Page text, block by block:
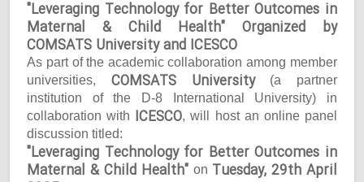
"Leveraging Technology for Better Outcomes in
Maternal & Child Health" Organized by
COMSATS University and ICESCO
As part of the academic collaboration among member
universities, COMSATS University(a partner
institution of the D-8 International University) in
collaboration with ICESCO, will host an online panel
discussion titled:
"Leveraging Technology for Better Outcomes in
Maternal & Child Health" on Tuesday, 29th April